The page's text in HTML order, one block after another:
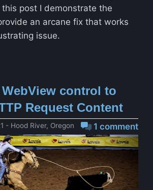
post I demonstrate the
an arcane fix that works
issue.
control to
Request Content
1 comment
- Hood River, Oregon